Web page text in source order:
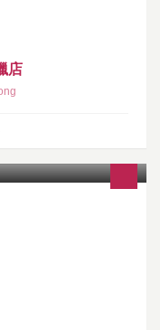
店